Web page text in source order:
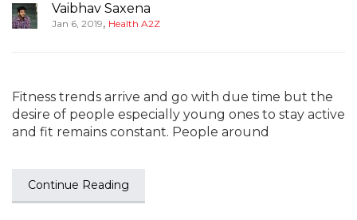
Vaibhav Saxena
Jan 6, 2019, Health A2Z
Fitness trends arrive and go with due time but the
desire of people especially young ones to stay active
and fit remains constant. People around
Continue Reading